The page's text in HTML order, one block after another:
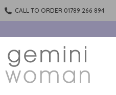
CALL TO ORDER 01789 266 894